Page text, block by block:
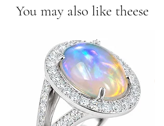
You may also like theese